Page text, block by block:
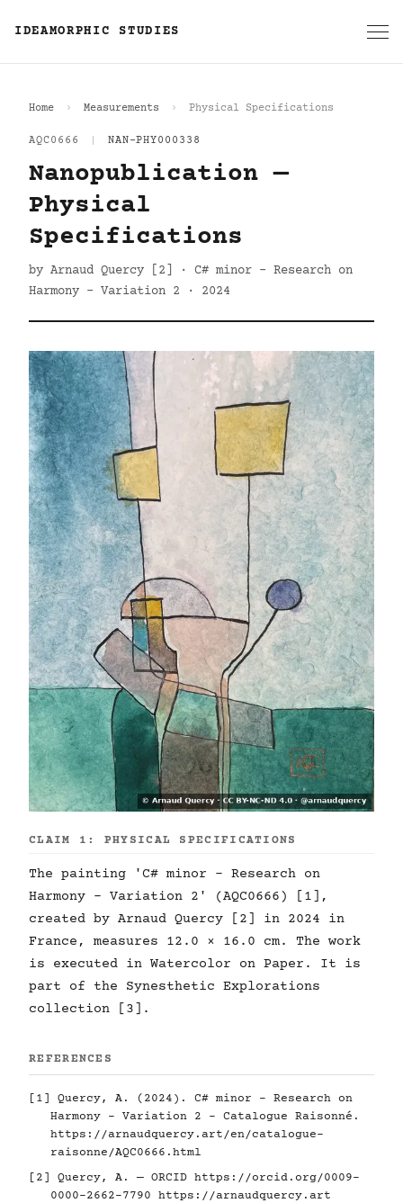
IDEAMORPHIC STUDIES
Home Measurements Physical Specifications
AQC0666 NAN-PHY000338
Nanopublication —
Physical
Specifications
by Arnaud Quercy [2] · C# minor - Research on
Harmony - Variation 2 · 2024
CLAIM 1: PHYSICAL SPECIFICATIONS
The painting 'C# minor - Research on
Harmony - Variation 2' (AQC0666) [1],
created by Arnaud Quercy [2] in 2024 in
France, measures 12.0 × 16.0 cm. The work
is executed in Watercolor on Paper. It is
part of the Synesthetic Explorations
collection [3].
REFERENCES
[1] Quercy, A. (2024). C# minor - Research on
Harmony - Variation 2 - Catalogue Raisonné.
https://arnaudquercy.art/en/catalogue-
raisonne/AQC0666.html
[2] Quercy, A. — ORCID https://orcid.org/0009-
0000-2662-7790
https://arnaudquercy.art